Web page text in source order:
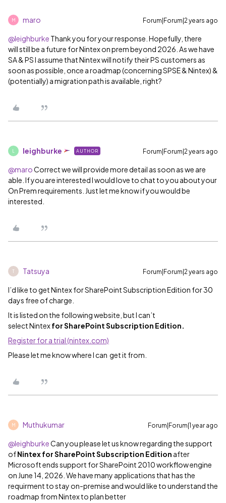
M maro Forum|Forum|2 years ago
@leighburke Thank you for your response. Hopefully, there
will still be a future for Nintex on prem beyond 2026. As we have
SA & PS I assume that Nintex will notify their PS customers as
soon as possible, once a roadmap (concerning SPSE & Nintex) &
(potentially) a migration path is available, right?
leighburke AUTHOR Forum|Forum|2 years ago
@maroCorrect we will provide more detail as soon as we are
able. If you are interested I would love to chat to you about your
On Prem requirements. Just let me know if you would be
interested.
T Tatsuya Forum|Forum|2 years ago
I’d like to get Nintex for SharePoint Subscription Edition for 30
days free of charge.
It is listed on the following website, but I can’t
select Nintexfor SharePoint Subscription Edition.
Register for a trial (nintex.com)
Please let me know where I can get it from.
M Muthukumar Forum|Forum|1 year ago
@leighburkeCan you please let us know regarding the support
ofNintex for SharePoint Subscription Edition after
Microsoft ends support for SharePoint 2010 workflow engine
on June 14, 2026. We have many applications that has the
requirment to stay on-premise and would like to understand the
roadmap from Nintex to plan better